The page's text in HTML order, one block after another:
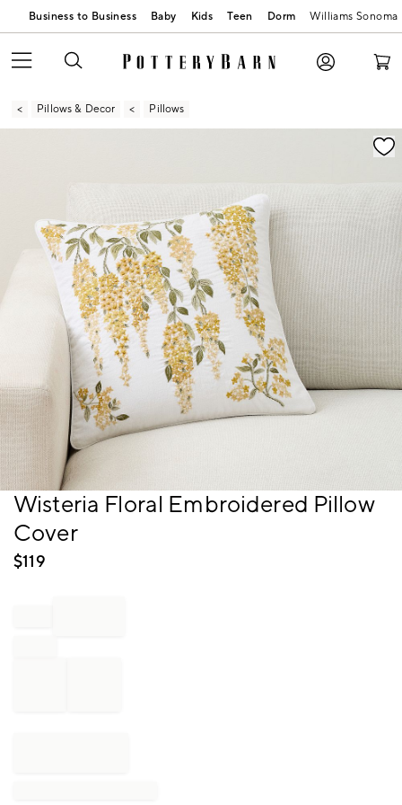
Business to Business Baby Kids Teen Dorm Williams Sonoma
Pillows & Decor Pillows
Zoomable product image with magnification
Item
of
Wisteria Floral Embroidered Pillow
Cover
$119